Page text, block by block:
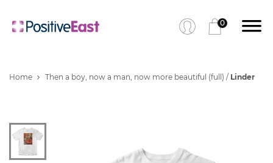
0
Home Then a boy, now a man, now more beautiful (full) / Linder